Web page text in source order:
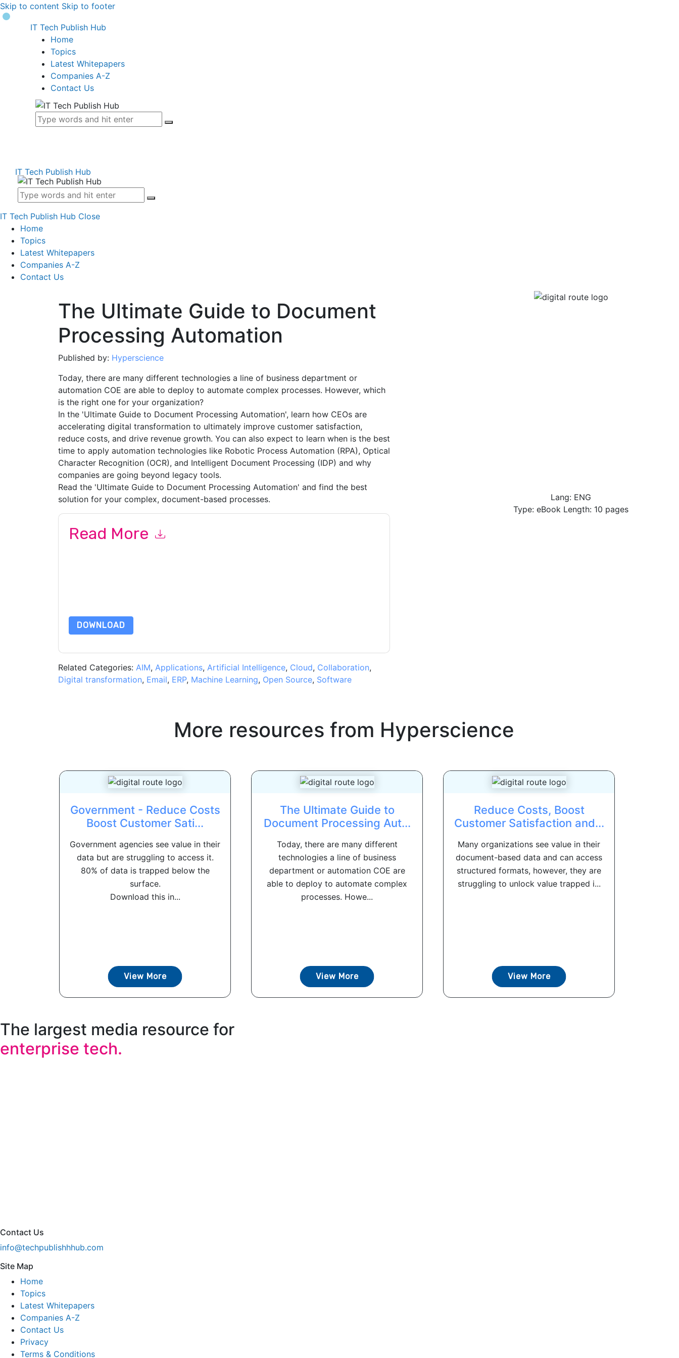
Skip to content Skip to footer
IT Tech Publish Hub
Home
Topics
Latest Whitepapers
Companies A-Z
Contact Us
IT Tech Publish Hub
IT Tech Publish Hub Close
Home
Topics
Latest Whitepapers
Companies A-Z
Contact Us
The Ultimate Guide to Document
Processing Automation
Published by: Hyperscience
Today, there are many different technologies a line of business department or
automation COE are able to deploy to automate complex processes. However, which
is the right one for your organization?
In the 'Ultimate Guide to Document Processing Automation', learn how CEOs are
accelerating digital transformation to ultimately improve customer satisfaction,
reduce costs, and drive revenue growth. You can also expect to learn when is the best
time to apply automation technologies like Robotic Process Automation (RPA), Optical
Character Recognition (OCR), and Intelligent Document Processing (IDP) and why
companies are going beyond legacy tools.
Read the 'Ultimate Guide to Document Processing Automation' and find the best
solution for your complex, document-based processes.
Read More
DOWNLOAD
Related Categories: AIM, Applications, Artificial Intelligence, Cloud, Collaboration,
Digital transformation, Email, ERP, Machine Learning, Open Source, Software
Lang: ENG
Type: eBook Length: 10 pages
More resources from Hyperscience
Government - Reduce Costs
Boost Customer Sati...
Government agencies see value in their
data but are struggling to access it.
80% of data is trapped below the
surface.
Download this in...
View More
The Ultimate Guide to
Document Processing Aut...
Today, there are many different
technologies a line of business
department or automation COE are
able to deploy to automate complex
processes. Howe...
View More
Reduce Costs, Boost
Customer Satisfaction and...
Many organizations see value in their
document-based data and can access
structured formats, however, they are
struggling to unlock value trapped i...
View More
The largest media resource for
enterprise tech.
Contact Us
info@techpublishhhub.com
Site Map
Home
Topics
Latest Whitepapers
Companies A-Z
Contact Us
Privacy
Terms & Conditions